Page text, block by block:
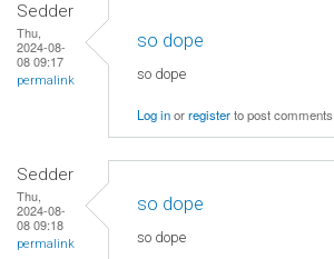
Sedder
Thu,
2024-08-
08 09:17
permalink
so dope
so dope
Log inorregisterto post comments
Sedder
Thu,
2024-08-
08 09:18
permalink
so dope
so dope